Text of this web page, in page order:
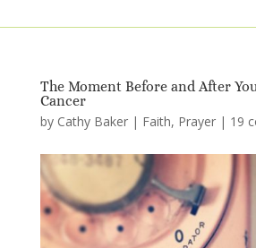
The Moment Before and After
Cancer
by Cathy Baker| Faith, Prayer| 19